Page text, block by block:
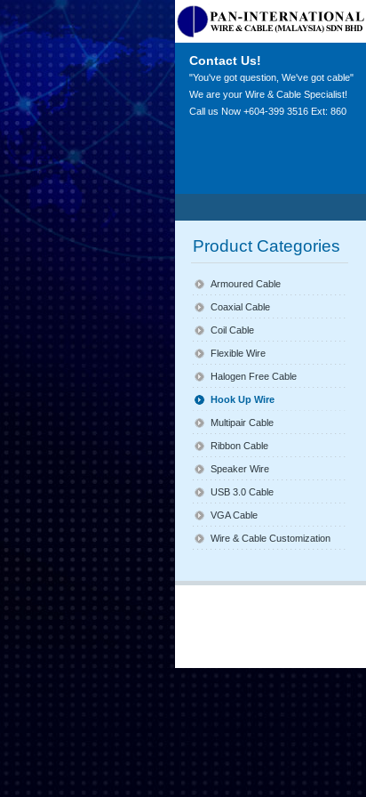
Contact Us!
"You've got question, We've got cable"
We are your Wire & Cable Specialist!
Call us Now +604-399 3516 Ext: 860
Product Categories
Armoured Cable
Coaxial Cable
Coil Cable
Flexible Wire
Halogen Free Cable
Hook Up Wire
Multipair Cable
Ribbon Cable
Speaker Wire
USB 3.0 Cable
VGA Cable
Wire & Cable Customization